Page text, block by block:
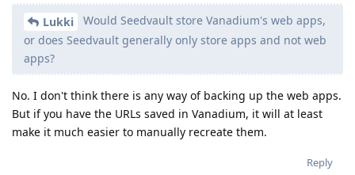
Lukki
Would Seedvault store Vanadium's web apps,
or does Seedvault generally only store apps and not web
apps?
No. I don't think there is any way of backing up the web apps.
But if you have the URLs saved in Vanadium, it will at least
make it much easier to manually recreate them.
Reply